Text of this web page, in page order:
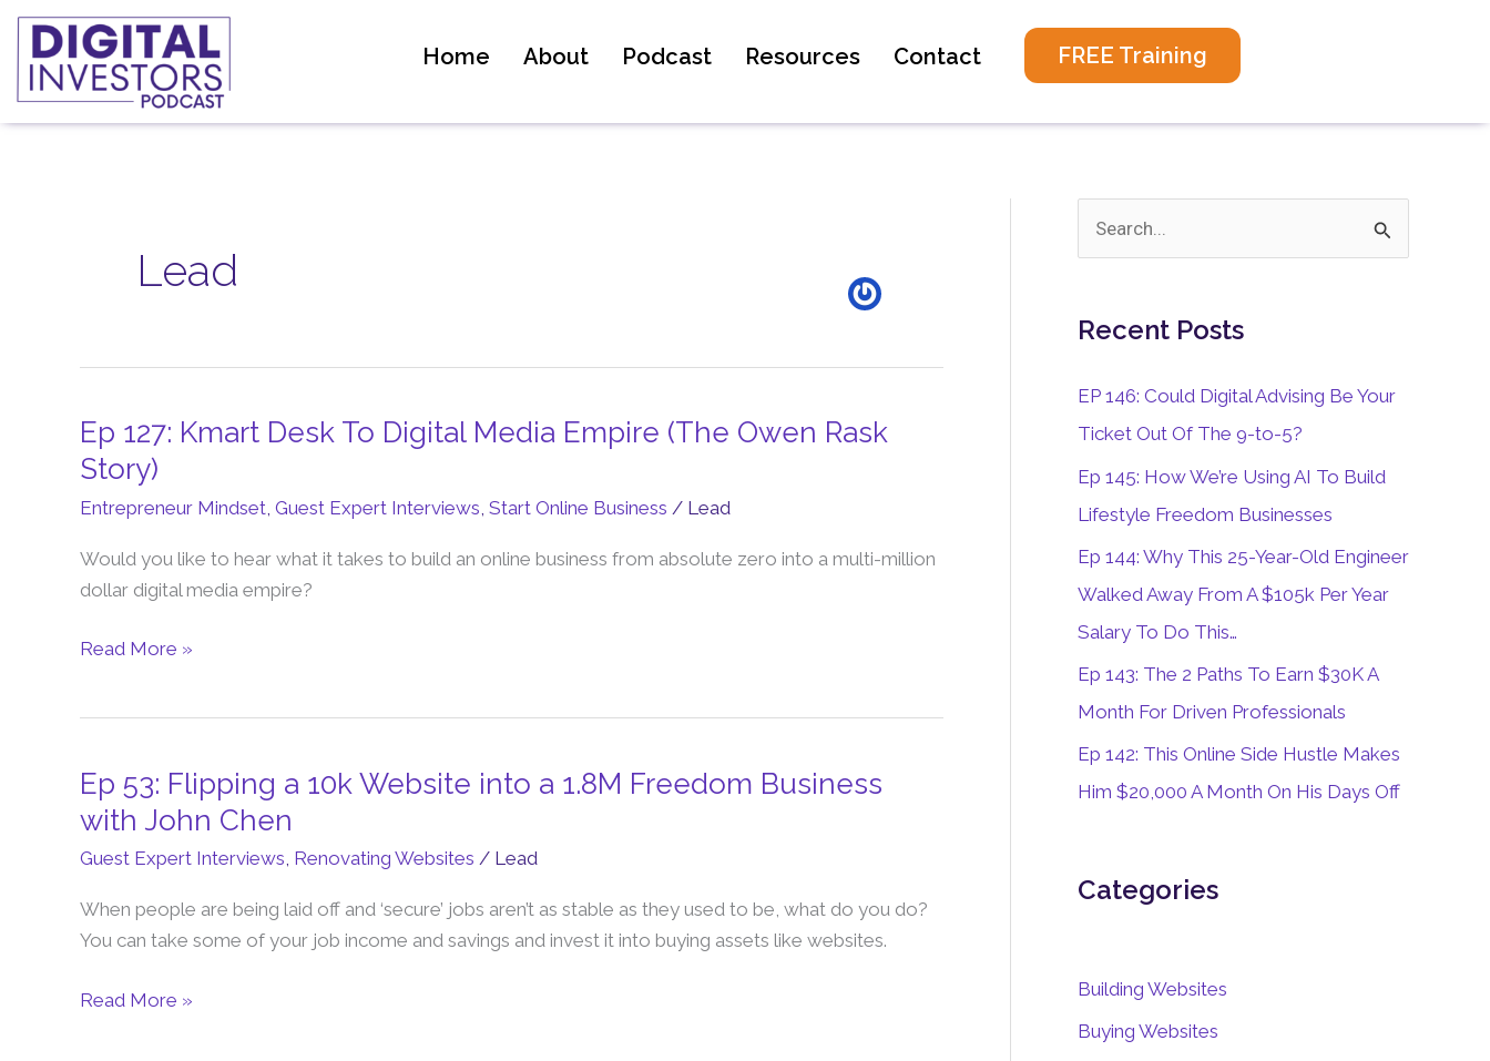
Skip
content
Home About Podcast Resources Contact FREE Training
Lead
Ep 127: Kmart Desk To Digital Media Empire (The Owen Rask
Story)
Entrepreneur Mindset Guest Expert Interviews Start Online Business / Lead
Would you like to hear what it takes to build an online business from absolute zero into a multi-million
dollar digital media empire?
Ep
127:
To
Digital
Empire
Story)
Read More »
Ep 53: Flipping a 10k Website into a 1.8M Freedom Business
with John Chen
Guest Expert Interviews Renovating Websites / Lead
When people are being laid off and ‘secure’ jobs aren’t as stable as they used to be, what do you do?
You can take some of your job income and savings and invest it into buying assets like websites.
Ep
53:
10k
Website
a
Read More »
c
h
Recent Posts
EP 146: Could Digital Advising Be Your
Ticket Out Of The 9-to-5?
Ep 145: How We’re Using AI To Build
Lifestyle Freedom Businesses
Ep 144: Why This 25-Year-Old Engineer
Walked Away From A $105k Per Year
Salary To Do This…
Ep 143: The 2 Paths To Earn $30K A
Month For Driven Professionals
Ep 142: This Online Side Hustle Makes
Him $20,000 A Month On His Days Off
Categories
Building Websites
Buying Websites